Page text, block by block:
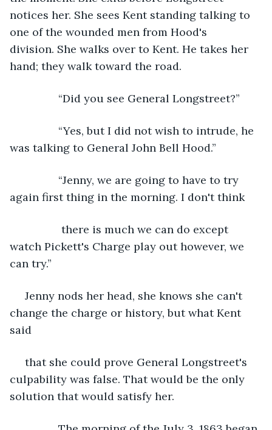
notices her. She sees Kent standing talking to
one of the wounded men from Hood's
division. She walks over to Kent. He takes her
hand; they walk toward the road.
“Did you see General Longstreet?”
was talking to General John Bell Hood.”
again first thing in the morning. I don't think
watch Pickett's Charge play out however, we
can try.”
change the charge or history, but what Kent
said
culpability was false. That would be the only
solution that would satisfy her.